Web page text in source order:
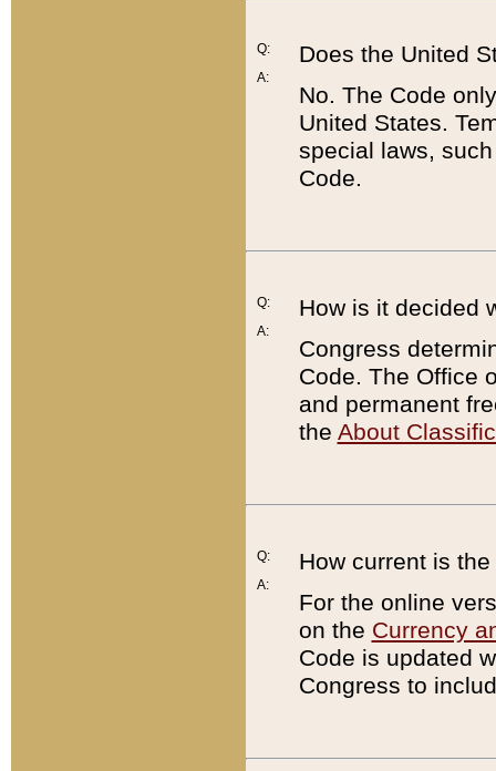
Q:
A:
Does the United
No. The Code
United States.
special laws,
Code.
Q:
A:
How is it decided
Congress
Code. The Office
and permanent
the About
Q:
A:
How current is
For the online
on the Currency
Code is updated
Congress to